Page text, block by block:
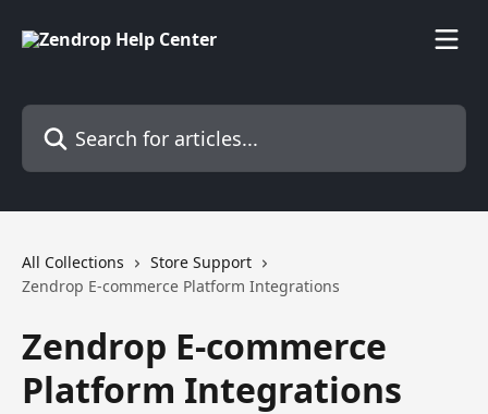
Search for articles...
All Collections
Store Support
Zendrop E-commerce Platform Integrations
Zendrop E-commerce
Platform Integrations